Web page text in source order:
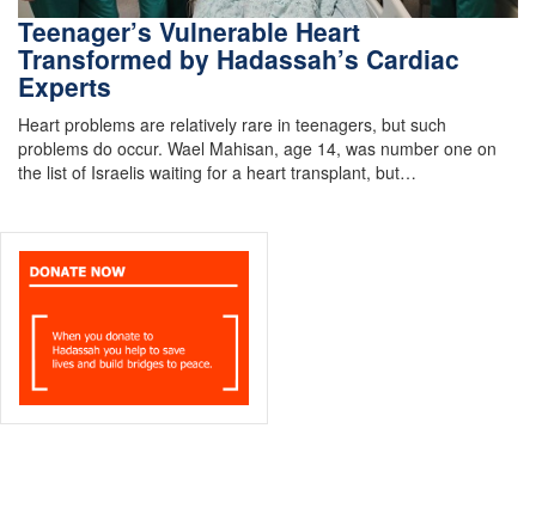
Teenager’s Vulnerable Heart
Transformed by Hadassah’s Cardiac
Experts
Heart problems are relatively rare in teenagers, but such
problems do occur. Wael Mahisan, age 14, was number one on
the list of Israelis waiting for a heart transplant, but…